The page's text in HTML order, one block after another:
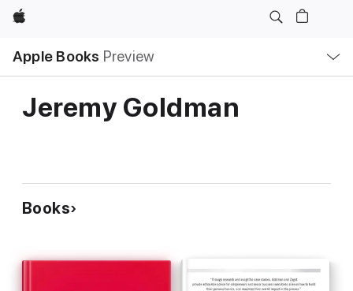
Apple
Apple Books Preview
Nav
Open
Menu
Jeremy Goldman
Books